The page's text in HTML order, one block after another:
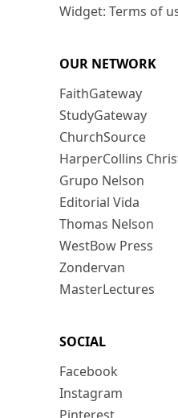
Widget: Terms of
OUR NETWORK
FaithGateway
StudyGateway
ChurchSource
HarperCollins
Grupo Nelson
Editorial Vida
Thomas Nelson
WestBow Press
Zondervan
MasterLectures
SOCIAL
Facebook
Instagram